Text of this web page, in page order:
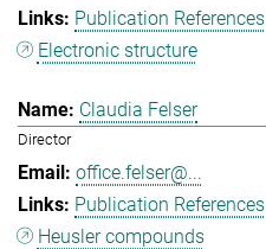
Publication References
Electronic structure
Claudia Felser
Director
office.felser@...
Publication References
Heusler compounds